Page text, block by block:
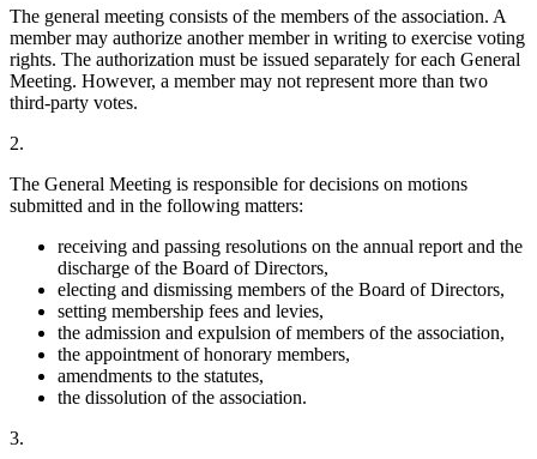
The general meeting consists of the members of the association. A
member may authorize another member in writing to exercise voting
rights. The authorization must be issued separately for each General
Meeting. However, a member may not represent more than two
third-party votes.
2.
The General Meeting is responsible for decisions on motions
submitted and in the following matters:
receiving and passing resolutions on the annual report and the
discharge of the Board of Directors,
electing and dismissing members of the Board of Directors,
setting membership fees and levies,
the admission and expulsion of members of the association,
the appointment of honorary members,
amendments to the statutes,
the dissolution of the association.
3.